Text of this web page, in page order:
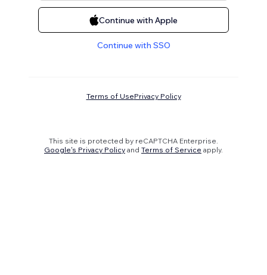
Continue with Apple
Continue with SSO
Terms of UsePrivacy Policy
This site is protected by reCAPTCHA Enterprise.
Google's Privacy Policy and Terms of Service apply.